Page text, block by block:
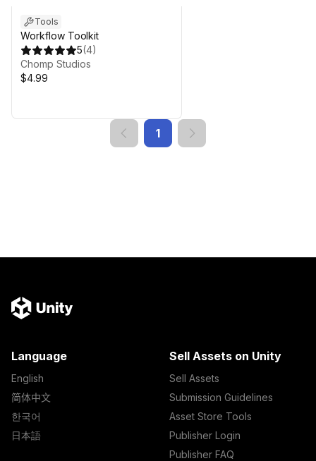
Tools
Workflow Toolkit
5(4)
Chomp Studios
$4.99
1
Language
English
简体中文
한국어
日本語
Sell Assets on Unity
Sell Assets
Submission Guidelines
Asset Store Tools
Publisher Login
Publisher FAQ